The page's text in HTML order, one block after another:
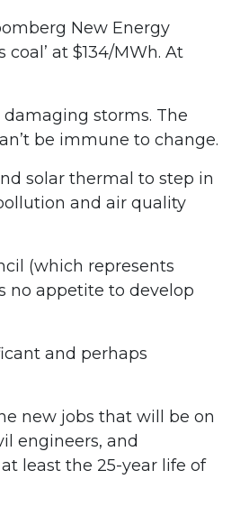
New Energy
at $134/MWh. At
storms. The
be immune to change.
solar thermal to step in
and air quality
(which represents
no appetite to develop
and perhaps
new jobs that will be on
engineers, and
least the 25-year life of